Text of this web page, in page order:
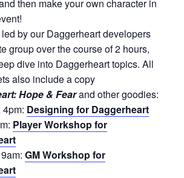
then make your own character in
led by our Daggerheart developers
group over the course of 2 hours,
dive into Daggerheart topics. All
also include a copy
Hope & Fearand other goodies:
Designing for Daggerheart
Player Workshop for
GM Workshop for